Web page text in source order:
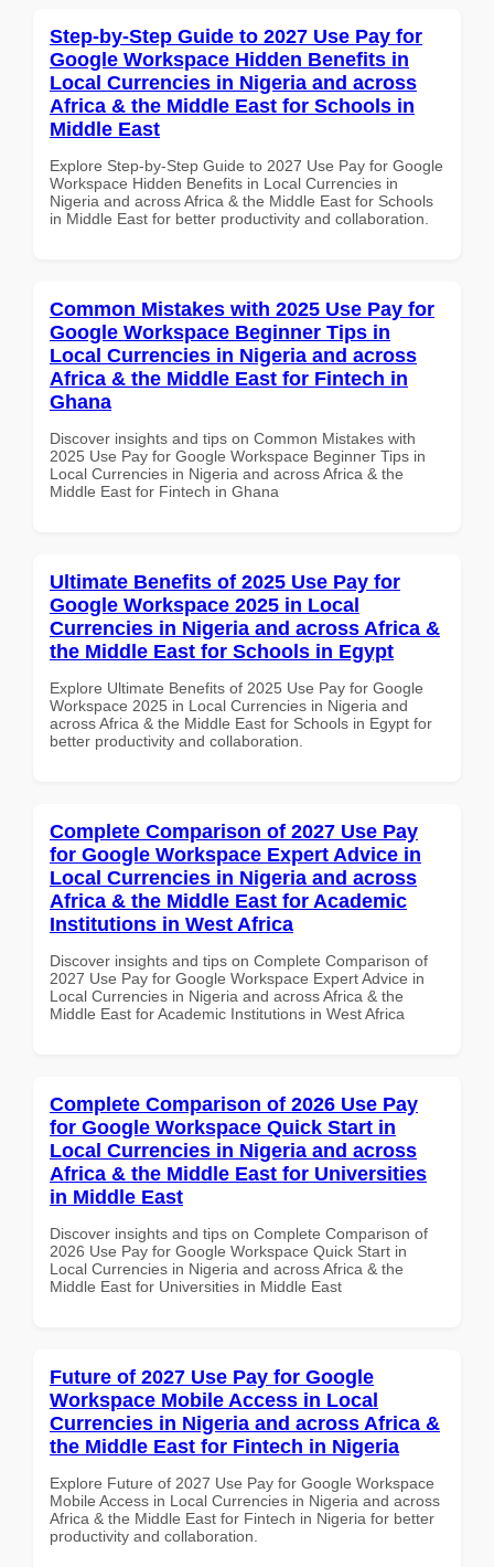
Step-by-Step Guide to 2027 Use Pay for
Google Workspace Hidden Benefits in
Local Currencies in Nigeria and across
Africa & the Middle East for Schools in
Middle East
Explore Step-by-Step Guide to 2027 Use Pay for Google
Workspace Hidden Benefits in Local Currencies in
Nigeria and across Africa & the Middle East for Schools
in Middle East for better productivity and collaboration.
Common Mistakes with 2025 Use Pay for
Google Workspace Beginner Tips in
Local Currencies in Nigeria and across
Africa & the Middle East for Fintech in
Ghana
Discover insights and tips on Common Mistakes with
2025 Use Pay for Google Workspace Beginner Tips in
Local Currencies in Nigeria and across Africa & the
Middle East for Fintech in Ghana
Ultimate Benefits of 2025 Use Pay for
Google Workspace 2025 in Local
Currencies in Nigeria and across Africa &
the Middle East for Schools in Egypt
Explore Ultimate Benefits of 2025 Use Pay for Google
Workspace 2025 in Local Currencies in Nigeria and
across Africa & the Middle East for Schools in Egypt for
better productivity and collaboration.
Complete Comparison of 2027 Use Pay
for Google Workspace Expert Advice in
Local Currencies in Nigeria and across
Africa & the Middle East for Academic
Institutions in West Africa
Discover insights and tips on Complete Comparison of
2027 Use Pay for Google Workspace Expert Advice in
Local Currencies in Nigeria and across Africa & the
Middle East for Academic Institutions in West Africa
Complete Comparison of 2026 Use Pay
for Google Workspace Quick Start in
Local Currencies in Nigeria and across
Africa & the Middle East for Universities
in Middle East
Discover insights and tips on Complete Comparison of
2026 Use Pay for Google Workspace Quick Start in
Local Currencies in Nigeria and across Africa & the
Middle East for Universities in Middle East
Future of 2027 Use Pay for Google
Workspace Mobile Access in Local
Currencies in Nigeria and across Africa &
the Middle East for Fintech in Nigeria
Explore Future of 2027 Use Pay for Google Workspace
Mobile Access in Local Currencies in Nigeria and across
Africa & the Middle East for Fintech in Nigeria for better
productivity and collaboration.